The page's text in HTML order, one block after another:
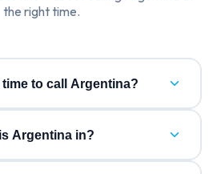
the right time.
to call Argentina?
Argentina in?